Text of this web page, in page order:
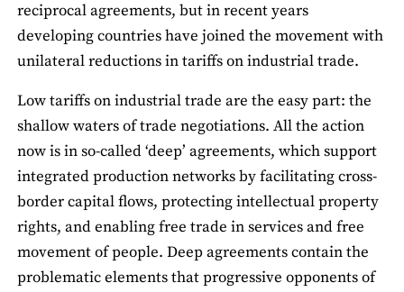
reciprocal agreements, but in recent years
developing countries have joined the movement with
unilateral reductions in tariffs on industrial trade.
Low tariffs on industrial trade are the easy part: the
shallow waters of trade negotiations. All the action
now is in so-called ‘deep’ agreements, which support
integrated production networks by facilitating cross-
border capital flows, protecting intellectual property
rights, and enabling free trade in services and free
movement of people. Deep agreements contain the
problematic elements that progressive opponents of